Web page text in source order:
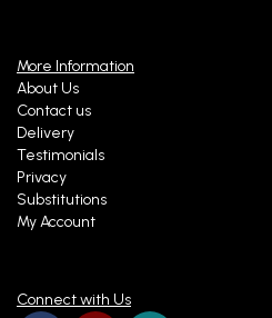
More Information
About Us
Contact us
Delivery
Testimonials
Privacy
Substitutions
My Account
Connect with Us